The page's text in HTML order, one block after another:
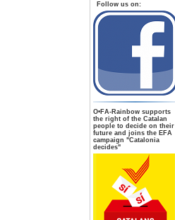
Follow us on:
О•FA-Rainbow supports
the right of the Catalan
people to decide on their
future and joins the EFA
campaign "Catalonia
decides"